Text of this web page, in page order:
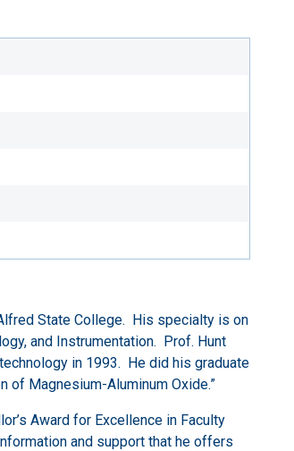
State College. His specialty is on
and Instrumentation. Prof. Hunt
in 1993. He did his graduate
Magnesium-Aluminum Oxide.”
Award for Excellence in Faculty
and support that he offers